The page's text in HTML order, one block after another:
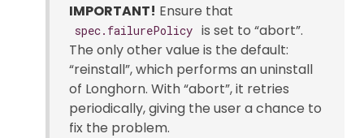
IMPORTANT! Ensure that
spec.failurePolicy is set to “abort”.
The only other value is the default:
“reinstall”, which performs an uninstall
of Longhorn. With “abort”, it retries
periodically, giving the user a chance to
fix the problem.